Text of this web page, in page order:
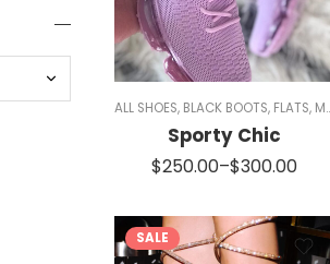
ALL SHOES, BLACK BOOTS, FLATS, MEN
Sporty Chic
$250.00–$300.00
SALE